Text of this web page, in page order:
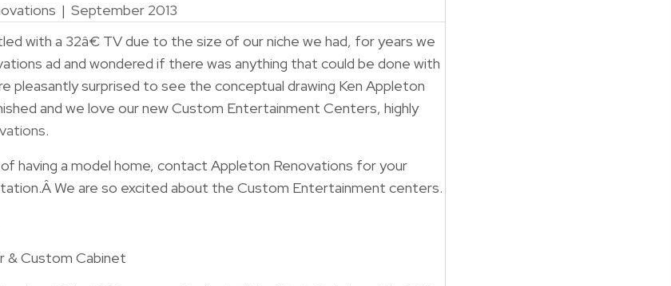
| September 2013
with a 32â€ TV due to the size of our niche we had, for years we
ad and wondered if there was anything that could be done with
pleasantly surprised to see the conceptual drawing Ken Appleton
and we love our new Custom Entertainment Centers, highly
.
having a model home, contact Appleton Renovations for your
We are so excited about the Custom Entertainment centers.
& Custom Cabinet